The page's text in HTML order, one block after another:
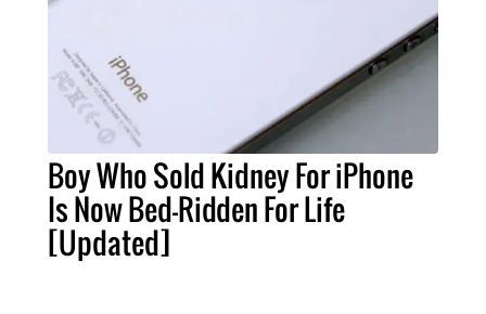
Boy Who Sold Kidney For iPhone
Is Now Bed-Ridden For Life
[Updated]